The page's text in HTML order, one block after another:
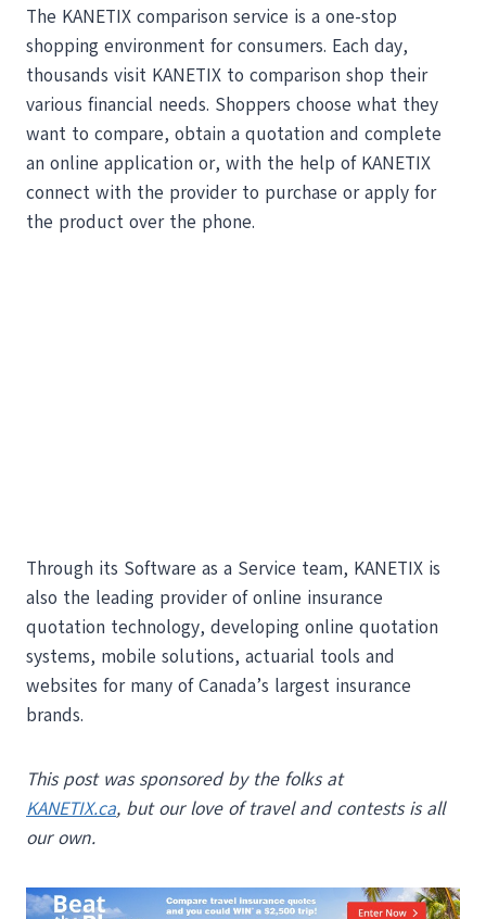
The KANETIX comparison service is a one-stop
shopping environment for consumers. Each day,
thousands visit KANETIX to comparison shop their
various financial needs. Shoppers choose what they
want to compare, obtain a quotation and complete
an online application or, with the help of KANETIX
connect with the provider to purchase or apply for
the product over the phone.
Through its Software as a Service team, KANETIX is
also the leading provider of online insurance
quotation technology, developing online quotation
systems, mobile solutions, actuarial tools and
websites for many of Canada’s largest insurance
brands.
This post was sponsored by the folks at
KANETIX.ca, but our love of travel and contests is all
our own.